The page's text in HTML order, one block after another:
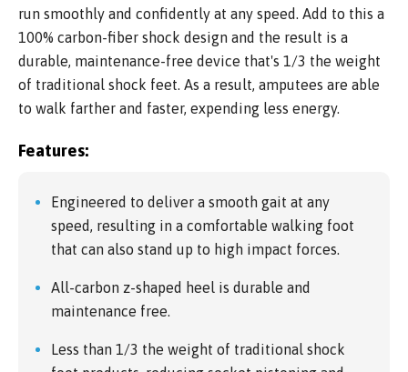
run smoothly and confidently at any speed. Add to this a
100% carbon-fiber shock design and the result is a
durable, maintenance-free device that's 1/3 the weight
of traditional shock feet. As a result, amputees are able
to walk farther and faster, expending less energy.
Features:
Engineered to deliver a smooth gait at any
speed, resulting in a comfortable walking foot
that can also stand up to high impact forces.
All-carbon z-shaped heel is durable and
maintenance free.
Less than 1/3 the weight of traditional shock